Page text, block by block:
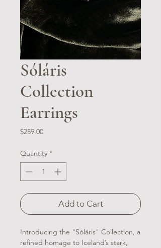
Sóláris
Collection
Earrings
$259.00Price
Quantity *
Add to Cart
Introducing the "Sóláris" Collection, a
refined homage to Iceland’s stark,